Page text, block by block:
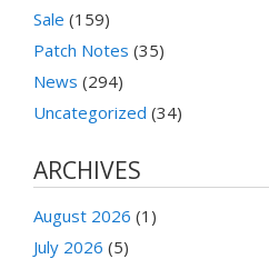
Sale (159)
Patch Notes (35)
News (294)
Uncategorized (34)
ARCHIVES
August 2026 (1)
July 2026 (5)